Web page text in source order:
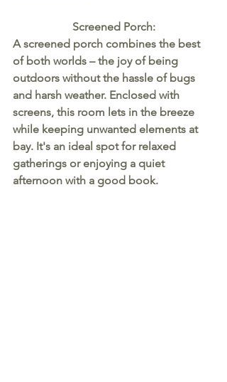
Screened Porch:
A screened porch combines the best
of both worlds – the joy of being
outdoors without the hassle of bugs
and harsh weather. Enclosed with
screens, this room lets in the breeze
while keeping unwanted elements at
bay. It's an ideal spot for relaxed
gatherings or enjoying a quiet
afternoon with a good book.